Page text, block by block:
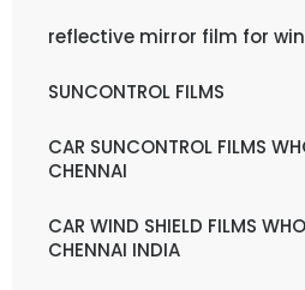
reflective mirror film for
SUNCONTROL FILMS
CAR SUNCONTROL FILMS
CHENNAI
CAR WIND SHIELD FILMS
CHENNAI INDIA